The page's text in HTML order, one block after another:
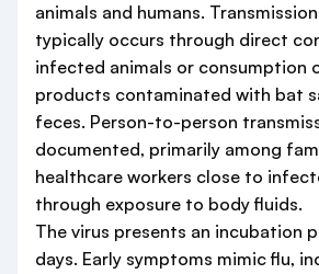
animals and humans.
typically occurs through direct
infected animals or consumption
products contaminated with bat
feces. Person-to-person
documented, primarily among
healthcare workers close to
through exposure to body fluids.
The virus presents an incubation
days. Early symptoms mimic flu,